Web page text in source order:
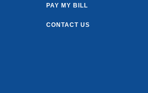
PAY MY BILL
CONTACT US